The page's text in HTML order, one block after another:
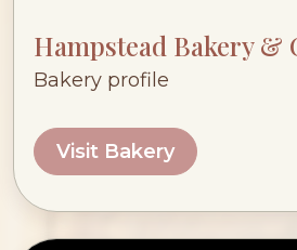
Hampstead Bakery &
Bakery profile
Visit Bakery